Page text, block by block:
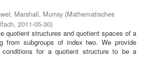
; Marshall, Murray (Mathematisches
, 2011-05-30)
quotient structures and quotient spaces of a
from subgroups of index two. We provide
conditions for a quotient structure to be a